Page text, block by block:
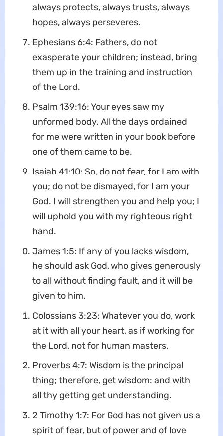
always protects, always trusts, always
hopes, always perseveres.
Ephesians 6:4: Fathers, do not
exasperate your children; instead, bring
them up in the training and instruction
of the Lord.
Psalm 139:16: Your eyes saw my
unformed body. All the days ordained
for me were written in your book before
one of them came to be.
Isaiah 41:10: So, do not fear, for I am with
you; do not be dismayed, for I am your
God. I will strengthen you and help you; I
will uphold you with my righteous right
hand.
James 1:5: If any of you lacks wisdom,
he should ask God, who gives generously
to all without finding fault, and it will be
given to him.
Colossians 3:23: Whatever you do, work
at it with all your heart, as if working for
the Lord, not for human masters.
Proverbs 4:7: Wisdom is the principal
thing; therefore, get wisdom: and with
all thy getting get understanding.
2 Timothy 1:7: For God has not given us a
spirit of fear, but of power and of love